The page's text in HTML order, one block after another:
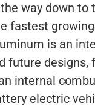
way down to
fastest
is an
future designs,
internal
electric